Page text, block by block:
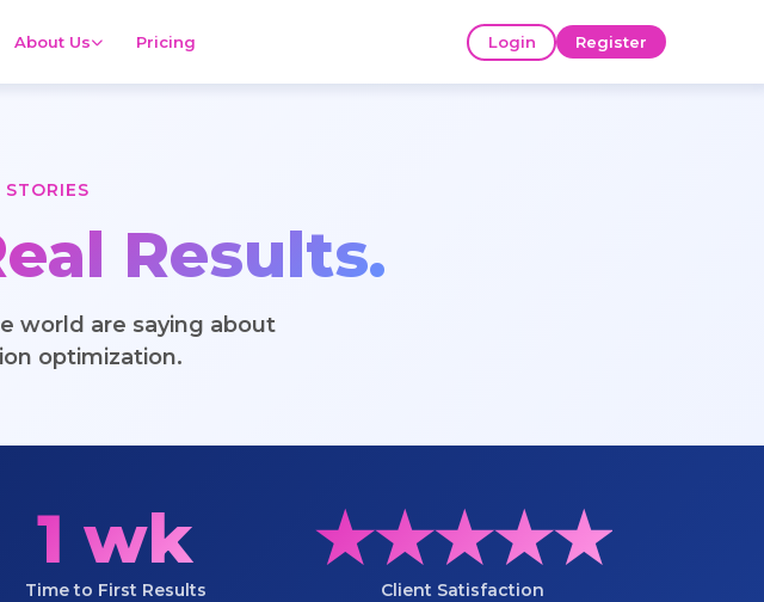
About Us Pricing Login Register
STORIES
Results.
world are saying about
optimization.
1 wk
Time to First Results
★★★★★
Client Satisfaction